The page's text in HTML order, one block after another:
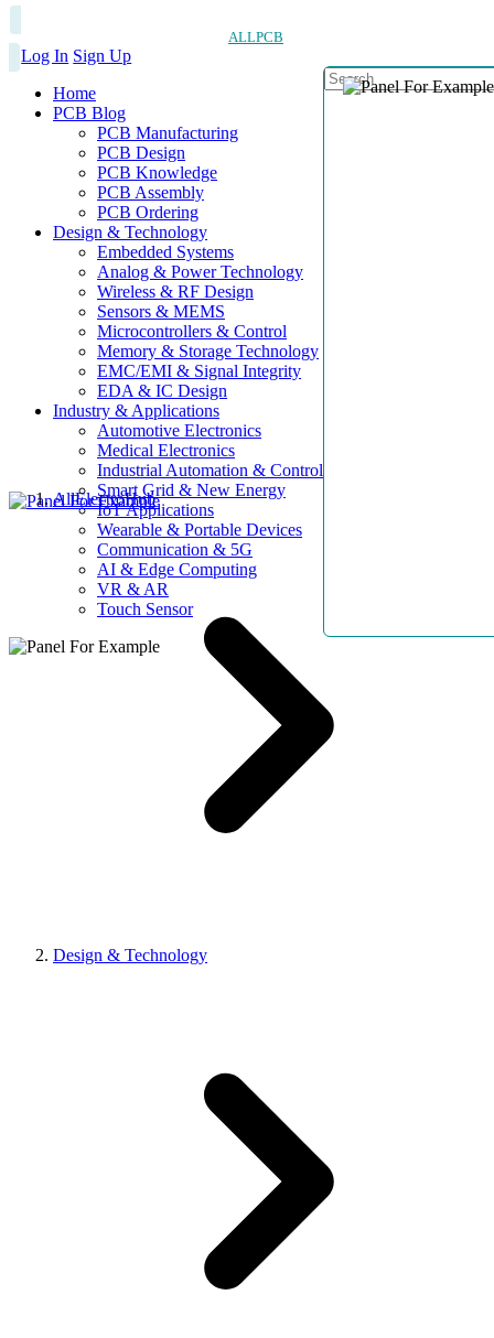
ALLPCB
Log In Sign Up
Home
PCB Blog
PCB Manufacturing
PCB Design
PCB Knowledge
PCB Assembly
PCB Ordering
Design & Technology
Embedded Systems
Analog & Power Technology
Wireless & RF Design
Sensors & MEMS
Microcontrollers & Control
Memory & Storage Technology
EMC/EMI & Signal Integrity
EDA & IC Design
Industry & Applications
Automotive Electronics
Medical Electronics
Industrial Automation & Control
Smart Grid & New Energy
IoT Applications
Wearable & Portable Devices
Communication & 5G
AI & Edge Computing
VR & AR
Touch Sensor
AllElectroHub
Design & Technology